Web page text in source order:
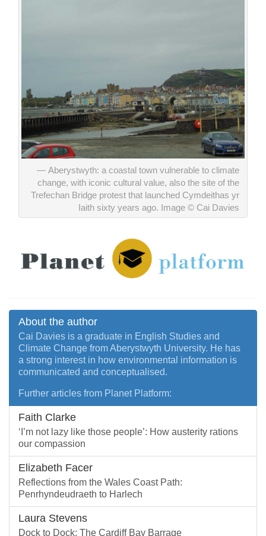
Aberystwyth: a coastal town vulnerable to climate
change, with iconic cultural value, also the site of the
Trefechan Bridge protest that launched Cymdeithas yr
Iaith sixty years ago. Image © Cai Davies
About the author
Cai Davies is a graduate in English Studies and
Climate Change from Aberystwyth University. He has
a strong interest in how environmental information is
communicated and conceptualised.
Further articles from Planet Platform:
Faith Clarke
‘I’m not lazy like those people’: How austerity rations
our compassion
Elizabeth Facer
Reflections from the Wales Coast Path:
Penrhyndeudraeth to Harlech
Laura Stevens
Dock to Dock: The Cardiff Bay Barrage